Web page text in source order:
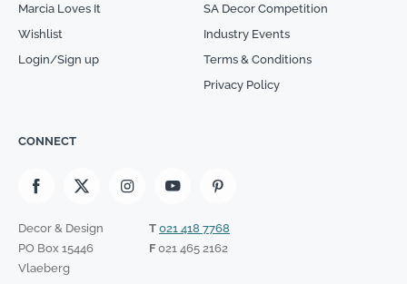
Marcia Loves It
Wishlist
Login/Sign up
SA Decor Competition
Industry Events
Terms & Conditions
Privacy Policy
CONNECT
Decor & Design
PO Box 15446
Vlaeberg
T 021 418 7768
F021 465 2162